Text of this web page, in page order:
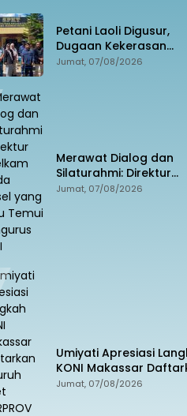
Petani Laoli Digusur,
Dugaan Kekerasan
Dilaporkan ke Polisi:
Jumat, 07/08/2026
Merawat Dialog dan
Silaturahmi: Direktur
Intelkam Polda Sulsel
Jumat, 07/08/2026
Umiyati Apresiasi
KONI Makassar
Seluruh Atlet PORPROV
Jumat, 07/08/2026